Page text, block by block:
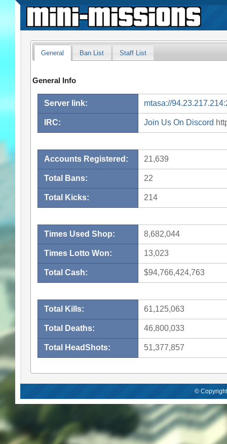
General Ban List Staff List
General Info
Server link: mtasa://
IRC: Join Us On Discord
Accounts Registered: 21,639
Total Bans: 22
Total Kicks: 214
Times Used Shop: 8,682,044
Times Lotto Won: 13,023
Total Cash: $94,766,424,763
Total Kills: 61,125,063
Total Deaths: 46,800,033
Total HeadShots: 51,377,857
©